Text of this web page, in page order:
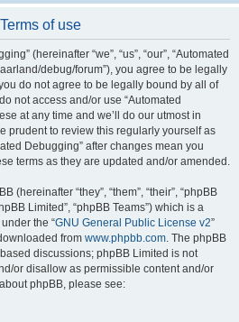
of use
(hereinafter “we”, “us”, “our”, “Automated
debug/forum”), you agree to be legally
do not agree to be legally bound by all of
not access and/or use “Automated
at any time and we’ll do our utmost in
prudent to review this regularly yourself as
Debugging” after changes mean you
terms as they are updated and/or amended.
(hereinafter “they”, “them”, “their”, “phpBB
Limited”, “phpBB Teams”) which is a
the “GNU General Public License v2”
from www.phpbb.com. The phpBB
discussions; phpBB Limited is not
or disallow as permissible content and/or
phpBB, please see: